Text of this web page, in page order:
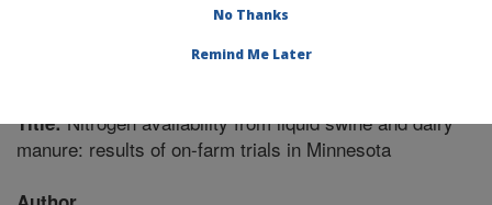
Title:Nitrogen availability from liquid swine and dairy
manure: results of on-farm trials in Minnesota
No Thanks
Remind Me Later